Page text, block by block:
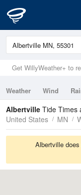
Get WillyWeather+ to
Weather Wind
Tides
Swell
Albertville Tide Times
United States
MN
Albertville